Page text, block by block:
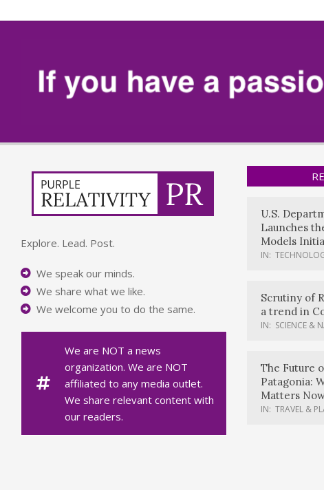
Explore. Lead. Post.
We speak our minds.
We share what we like.
We welcome you to do the same.
We are NOT a news
organization. We are NOT
affiliated to any media outlet.
We share relevant content with
our readers.
U.S.
Launches
Models
IN:
Scrutiny of
a trend in
IN: SCIENCE &
The Future
Patagonia:
Matters
IN: TRAVEL &